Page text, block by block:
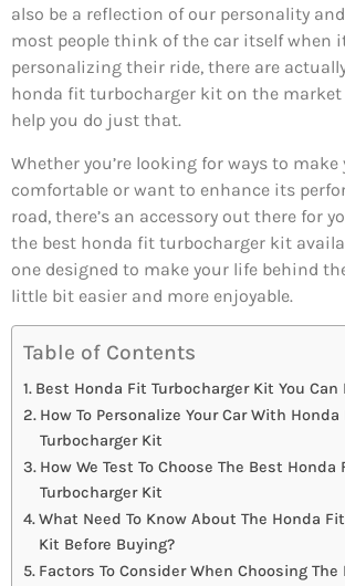
also be a reflection of our personality
most people think of the car itself when
personalizing their ride, there are
honda fit turbocharger kit on the
help you do just that.
Whether you’re looking for ways to
comfortable or want to enhance its
road, there’s an accessory out there for
the best honda fit turbocharger kit
one designed to make your life behind
little bit easier and more enjoyable.
Table of Contents
Best Honda Fit Turbocharger Kit You Can
How To Personalize Your Car With Honda
Turbocharger Kit
How We Test To Choose The Best Honda
Turbocharger Kit
What Need To Know About The Honda
Kit Before Buying?
Factors To Consider When Choosing